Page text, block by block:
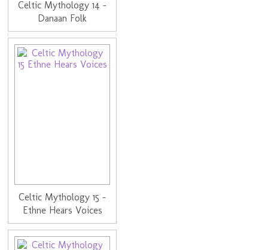
Celtic Mythology 14 -
Danaan Folk
Celtic Mythology 15 -
Ethne Hears Voices